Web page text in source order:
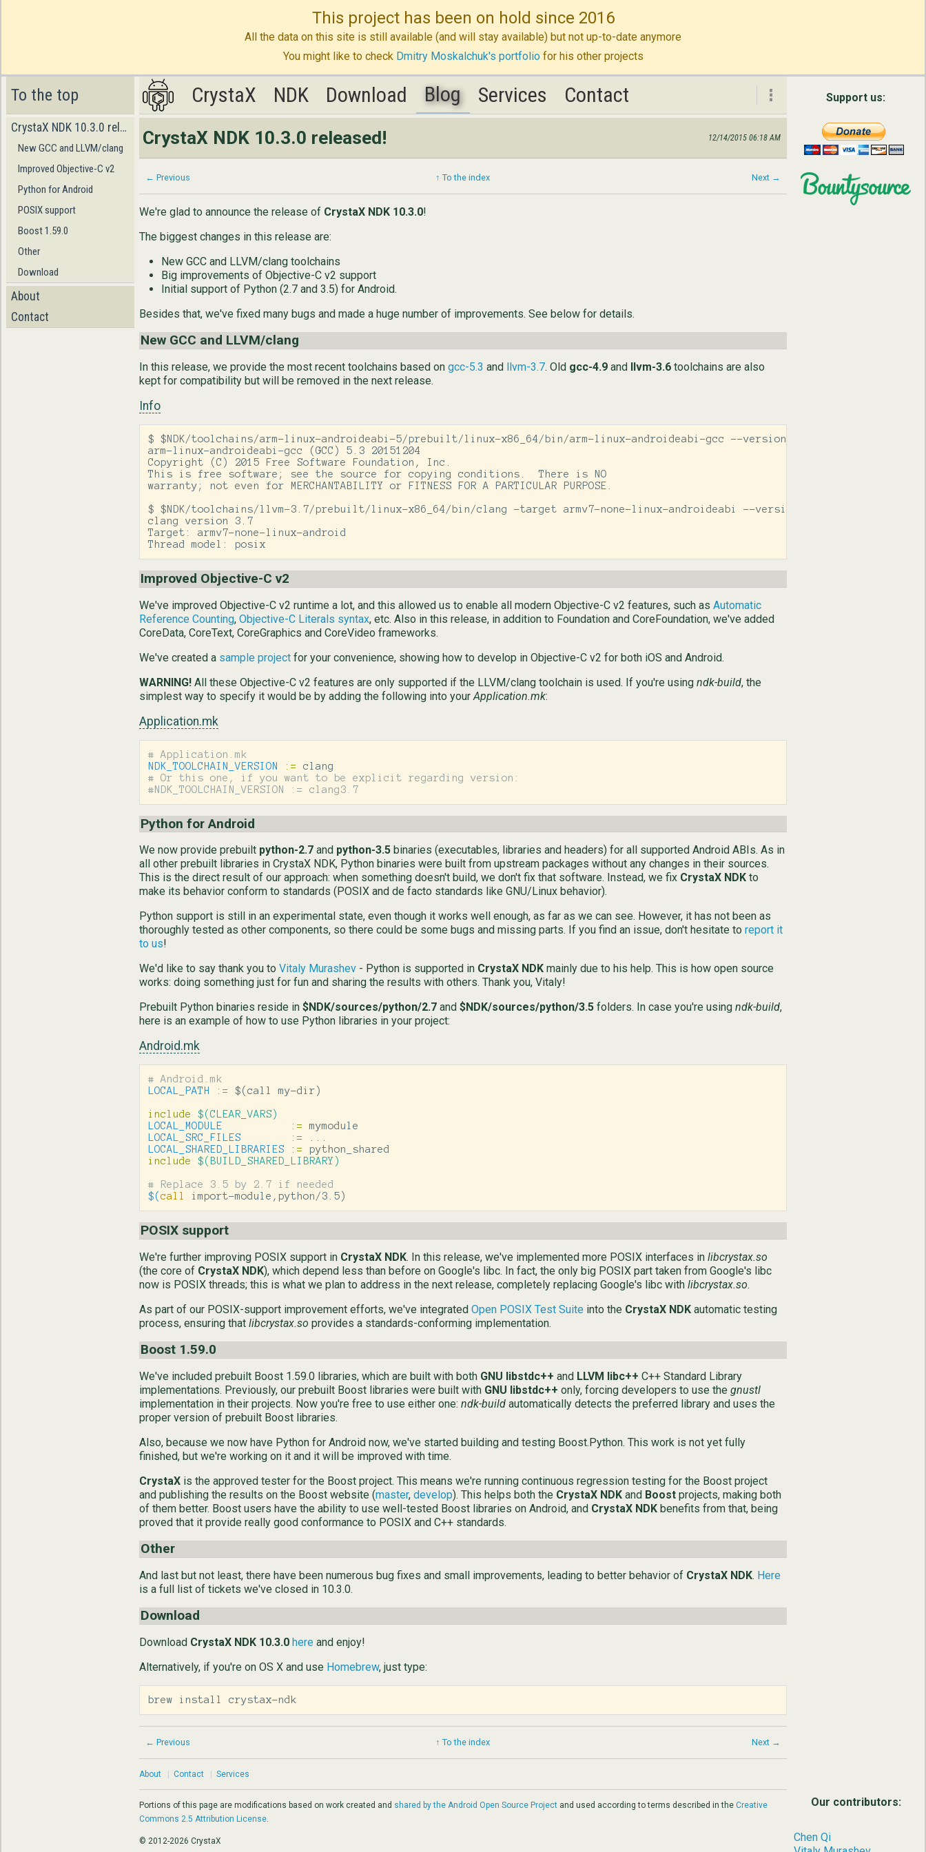
This project has been on hold since 2016
All the data on this site is still available (and will stay available) but not up-to-date anymore
You might like to check Dmitry Moskalchuk's portfoliofor his other projects
To the top
CrystaX NDK 10.3.0 released!
New GCC and LLVM/clang
Improved Objective-C v2
Python for Android
POSIX support
Boost 1.59.0
Other
Download
About
Contact
CrystaX NDK Download Blog Services Contact
Contact
CrystaX NDK Download Blog Services Contact
CrystaX NDK 10.3.0 released! 12/14/2015 06:18 AM
← Previous ↑ To the index Next →
We're glad to announce the release of CrystaX NDK 10.3.0!
The biggest changes in this release are:
New GCC and LLVM/clang toolchains
Big improvements of Objective-C v2 support
Initial support of Python (2.7 and 3.5) for Android.
Besides that, we've fixed many bugs and made a huge number of improvements. See below for details.
New GCC and LLVM/clang
In this release, we provide the most recent toolchains based on gcc-5.3 and llvm-3.7. Old gcc-4.9 and llvm-3.6 toolchains are also
kept for compatibility but will be removed in the next release.
Info
$ $NDK/toolchains/arm-linux-androideabi-5/prebuilt/linux-x86_64/bin/arm-linux-androideabi-gcc --version
arm-linux-androideabi-gcc (GCC) 5.3 20151204
Copyright (C) 2015 Free Software Foundation, Inc.
This is free software; see the source for copying conditions.  There is NO
warranty; not even for MERCHANTABILITY or FITNESS FOR A PARTICULAR PURPOSE.
$ $NDK/toolchains/llvm-3.7/prebuilt/linux-x86_64/bin/clang -target armv7-none-linux-androideabi --version
clang version 3.7
Target: armv7-none-linux-android
Thread model: posix
Improved Objective-C v2
We've improved Objective-C v2 runtime a lot, and this allowed us to enable all modern Objective-C v2 features, such as Automatic
Reference Counting, Objective-C Literals syntax, etc. Also in this release, in addition to Foundation and CoreFoundation, we've added
CoreData, CoreText, CoreGraphics and CoreVideo frameworks.
We've created a sample project for your convenience, showing how to develop in Objective-C v2 for both iOS and Android.
WARNING! All these Objective-C v2 features are only supported if the LLVM/clang toolchain is used. If you're using ndk-build, the
simplest way to specify it would be by adding the following into your Application.mk:
Application.mk
NDK_TOOLCHAIN_VERSION
:=
# Or this one, if you want to be explicit regarding version:
Python for Android
We now provide prebuilt python-2.7 and python-3.5 binaries (executables, libraries and headers) for all supported Android ABIs. As in
all other prebuilt libraries in CrystaX NDK, Python binaries were built from upstream packages without any changes in their sources.
This is the direct result of our approach: when something doesn't build, we don't fix that software. Instead, we fix CrystaX NDK to
make its behavior conform to standards (POSIX and de facto standards like GNU/Linux behavior).
Python support is still in an experimental state, even though it works well enough, as far as we can see. However, it has not been as
thoroughly tested as other components, so there could be some bugs and missing parts. If you find an issue, don't hesitate to report it
to us!
We'd like to say thank you to Vitaly Murashev - Python is supported in CrystaX NDK mainly due to his help. This is how open source
works: doing something just for fun and sharing the results with others. Thank you, Vitaly!
Prebuilt Python binaries reside in $NDK/sources/python/2.7 and $NDK/sources/python/3.5 folders. In case you're using ndk-build,
here is an example of how to use Python libraries in your project:
Android.mk
LOCAL_PATH
:= $( call my-dir )
include
$(CLEAR_VARS)
LOCAL_MODULE
:=
LOCAL_SRC_FILES
:=
LOCAL_SHARED_LIBRARIES
:=
include
$(BUILD_SHARED_LIBRARY)
$( call import-module,python/3.5 )
POSIX support
We're further improving POSIX support in CrystaX NDK. In this release, we've implemented more POSIX interfaces in libcrystax.so
(the core of CrystaX NDK), which depend less than before on Google's libc. In fact, the only big POSIX part taken from Google's libc
now is POSIX threads; this is what we plan to address in the next release, completely replacing Google's libc with libcrystax.so.
As part of our POSIX-support improvement efforts, we've integrated Open POSIX Test Suite into the CrystaX NDK automatic testing
process, ensuring that libcrystax.so provides a standards-conforming implementation.
Boost 1.59.0
We've included prebuilt Boost 1.59.0 libraries, which are built with both GNU libstdc++ and LLVM libc++ C++ Standard Library
implementations. Previously, our prebuilt Boost libraries were built with GNU libstdc++ only, forcing developers to use the gnustl
implementation in their projects. Now you're free to use either one: ndk-build automatically detects the preferred library and uses the
proper version of prebuilt Boost libraries.
Also, because we now have Python for Android now, we've started building and testing Boost.Python. This work is not yet fully
finished, but we're working on it and it will be improved with time.
CrystaX is the approved tester for the Boost project. This means we're running continuous regression testing for the Boost project
and publishing the results on the Boost website (master, develop). This helps both the CrystaX NDK and Boost projects, making both
of them better. Boost users have the ability to use well-tested Boost libraries on Android, and CrystaX NDK benefits from that, being
proved that it provide really good conformance to POSIX and C++ standards.
Other
And last but not least, there have been numerous bug fixes and small improvements, leading to better behavior of CrystaX NDK. Here
is a full list of tickets we've closed in 10.3.0.
Download
Download CrystaX NDK 10.3.0 here and enjoy!
Alternatively, if you're on OS X and use Homebrew, just type:
brew install crystax-ndk
← Previous ↑ To the index Next →
About | Contact | Services
Portions of this page are modifications based on work created and shared by the Android Open Source Project and used according to terms described in the Creative
Commons 2.5 Attribution License
© 2012-2026 CrystaX
Support us:
Our contributors:
Chen Qi